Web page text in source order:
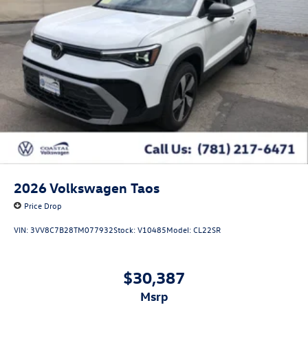
2026Volkswagen Taos
Price Drop
VIN: 3VV8C7B28TM077932Stock:V10485Model:CL22SR
$30,387
msrp